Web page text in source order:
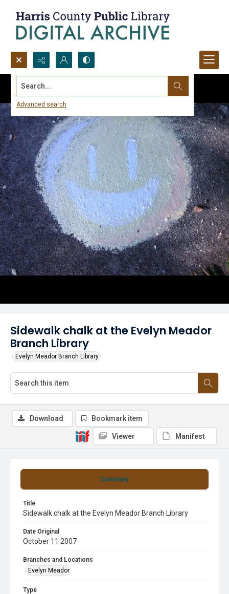
Search...
Advanced search
Sidewalk chalk at the Evelyn Meador
Branch Library
Evelyn Meador Branch Library
Summary
Title
Sidewalk chalk at the Evelyn Meador Branch Library
Date Original
October 11 2007
Branches and Locations
Evelyn Meador
Type
Download Bookmark item
Viewer Manifest